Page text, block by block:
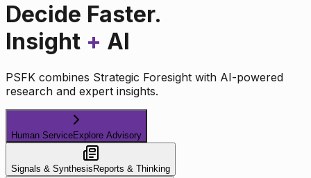
Decide Faster.
Insight + AI
PSFK combines Strategic Foresight with AI-powered
research and expert insights.
Human ServiceExplore Advisory
Signals & Synthesis Reports & Thinking